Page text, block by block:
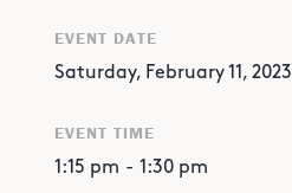
EVENT DATE
Saturday, February 11, 2023
EVENT TIME
1:15 pm - 1:30 pm